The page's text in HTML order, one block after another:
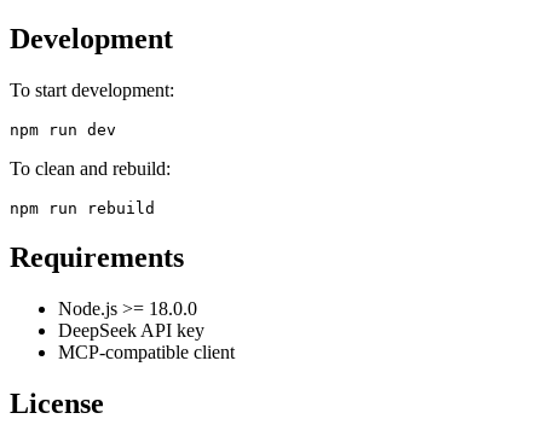
Development
To start development:
To clean and rebuild:
Requirements
Node.js >= 18.0.0
DeepSeek API key
MCP-compatible client
License